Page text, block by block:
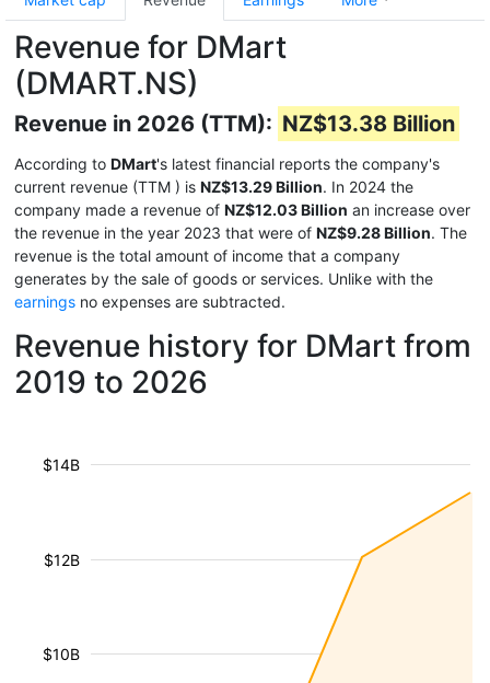
Revenue for DMart
(DMART.NS)
Revenue in 2026 (TTM): NZ$13.38 Billion
According to DMart's latest financial reports the company's
current revenue (TTM ) is NZ$13.29 Billion. In 2024 the
company made a revenue of NZ$12.03 Billion an increase over
the revenue in the year 2023 that were of NZ$9.28 Billion. The
revenue is the total amount of income that a company
generates by the sale of goods or services. Unlike with the
earnings no expenses are subtracted.
Revenue history for DMart from
2019 to 2026
$10B
$12B
$14B